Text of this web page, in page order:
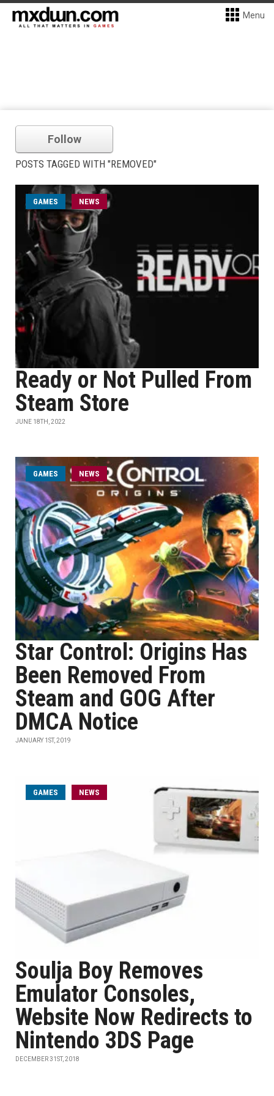
Menu
Follow
POSTS TAGGED WITH "REMOVED"
GAMES NEWS
Ready or Not Pulled From
Steam Store
JUNE 18TH, 2022
GAMES NEWS
Star Control: Origins Has
Been Removed From
Steam and GOG After
DMCA Notice
JANUARY 1ST, 2019
GAMES NEWS
Soulja Boy Removes
Emulator Consoles,
Website Now Redirects to
Nintendo 3DS Page
DECEMBER 31ST, 2018